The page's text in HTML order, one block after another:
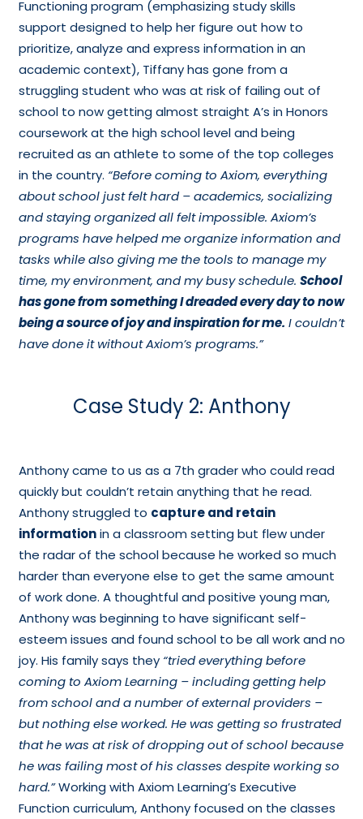
Functioning program (emphasizing study skills
support designed to help her figure out how to
prioritize, analyze and express information in an
academic context), Tiffany has gone from a
struggling student who was at risk of failing out of
school to now getting almost straight A’s in Honors
coursework at the high school level and being
recruited as an athlete to some of the top colleges
in the country. “Before coming to Axiom, everything
about school just felt hard – academics, socializing
and staying organized all felt impossible. Axiom’s
programs have helped me organize information and
tasks while also giving me the tools to manage my
time, my environment, and my busy schedule. School
has gone from something I dreaded every day to now
being a source of joy and inspiration for me. I couldn’t
have done it without Axiom’s programs.”
Case Study 2: Anthony
Anthony came to us as a 7th grader who could read
quickly but couldn’t retain anything that he read.
Anthony struggled to capture and retain
informationin a classroom setting but flew under
the radar of the school because he worked so much
harder than everyone else to get the same amount
of work done. A thoughtful and positive young man,
Anthony was beginning to have significant self-
esteem issues and found school to be all work and no
joy. His family says they “tried everything before
coming to Axiom Learning – including getting help
from school and a number of external providers ­–
but nothing else worked. He was getting so frustrated
that he was at risk of dropping out of school because
he was failing most of his classes despite working so
hard.”Working with Axiom Learning’s Executive
Function curriculum, Anthony focused on the classes